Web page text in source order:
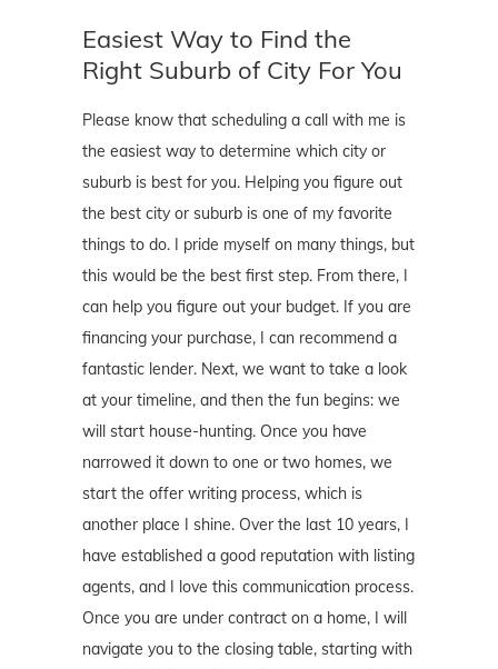
Easiest Way to Find the
Right Suburb of City For You
Please know that scheduling a call with me is
the easiest way to determine which city or
suburb is best for you. Helping you figure out
the best city or suburb is one of my favorite
things to do. I pride myself on many things, but
this would be the best first step. From there, I
can help you figure out your budget. If you are
financing your purchase, I can recommend a
fantastic lender. Next, we want to take a look
at your timeline, and then the fun begins: we
will start house-hunting. Once you have
narrowed it down to one or two homes, we
start the offer writing process, which is
another place I shine. Over the last 10 years, I
have established a good reputation with listing
agents, and I love this communication process.
Once you are under contract on a home, I will
navigate you to the closing table, starting with